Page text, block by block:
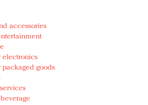
Jan. 17
fashion world, quality beats
Wu
International Women's Day with
accessories
electronics
packaged goods